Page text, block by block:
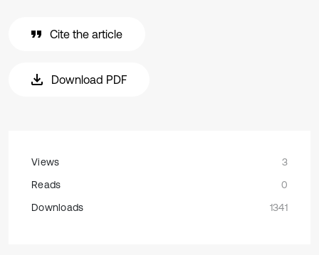
Cite the article
Download PDF
Views
3
Reads
0
Downloads
1341